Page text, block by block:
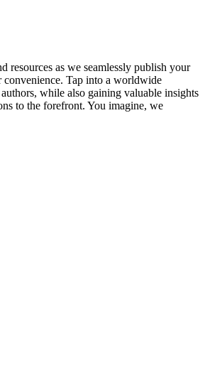
resources as we seamlessly publish your
convenience. Tap into a worldwide
while also gaining valuable insights
to the forefront. You imagine, we